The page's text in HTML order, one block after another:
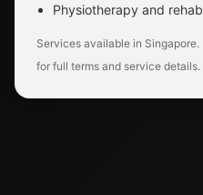
Physiotherapy and
Services available in
for full terms and service details.